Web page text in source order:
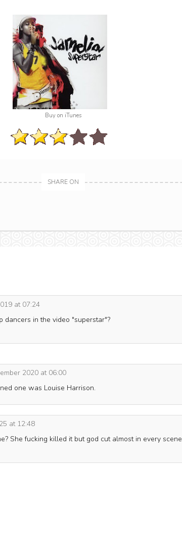
Buy on iTunes
SHARE ON
at 07:24
in the video "superstar"?
2020 at 06:00
one was Louise Harrison.
at 12:48
She fucking killed it but god cut almost in every scene